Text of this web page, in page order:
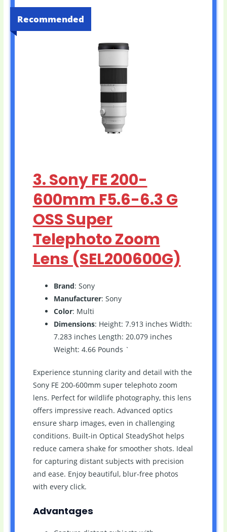
Recommended
3. Sony FE 200-
600mm F5.6-6.3 G
OSS Super
Telephoto Zoom
Lens (SEL200600G)
Brand: Sony
Manufacturer: Sony
Color: Multi
Dimensions: Height: 7.913 inches Width:
7.283 inches Length: 20.079 inches
Weight: 4.66 Pounds `
Experience stunning clarity and detail with the
Sony FE 200-600mm super telephoto zoom
lens. Perfect for wildlife photography, this lens
offers impressive reach. Advanced optics
ensure sharp images, even in challenging
conditions. Built-in Optical SteadyShot helps
reduce camera shake for smoother shots. Ideal
for capturing distant subjects with precision
and ease. Enjoy beautiful, blur-free photos
with every click.
Advantages